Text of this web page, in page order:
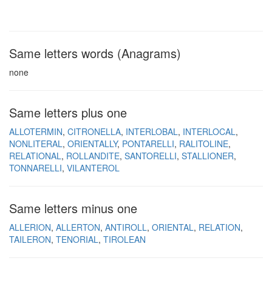
Same letters words (Anagrams)
none
Same letters plus one
ALLOTERMIN CITRONELLA INTERLOBAL INTERLOCAL
NONLITERAL ORIENTALLY PONTARELLI RALITOLINE
RELATIONAL ROLLANDITE SANTORELLI STALLIONER
TONNARELLI VILANTEROL
Same letters minus one
ALLERION ALLERTON ANTIROLL ORIENTAL RELATION
TAILERON TENORIAL TIROLEAN